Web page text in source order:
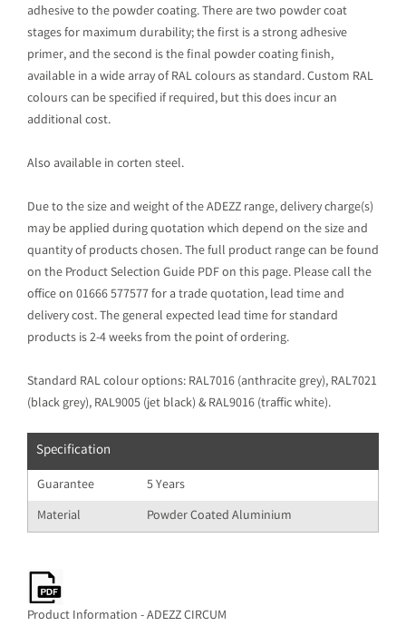
adhesive to the powder coating. There are two powder coat
stages for maximum durability; the first is a strong adhesive
primer, and the second is the final powder coating finish,
available in a wide array of RAL colours as standard. Custom RAL
colours can be specified if required, but this does incur an
additional cost.
Also available in corten steel.
Due to the size and weight of the ADEZZ range, delivery charge(s)
may be applied during quotation which depend on the size and
quantity of products chosen. The full product range can be found
on the Product Selection Guide PDF on this page. Please call the
office on 01666 577577 for a trade quotation, lead time and
delivery cost. The general expected lead time for standard
products is 2-4 weeks from the point of ordering.
Standard RAL colour options: RAL7016 (anthracite grey), RAL7021
(black grey), RAL9005 (jet black) & RAL9016 (traffic white).
Specification
Guarantee
5 Years
Material
Powder Coated Aluminium
Product Information - ADEZZ CIRCUM